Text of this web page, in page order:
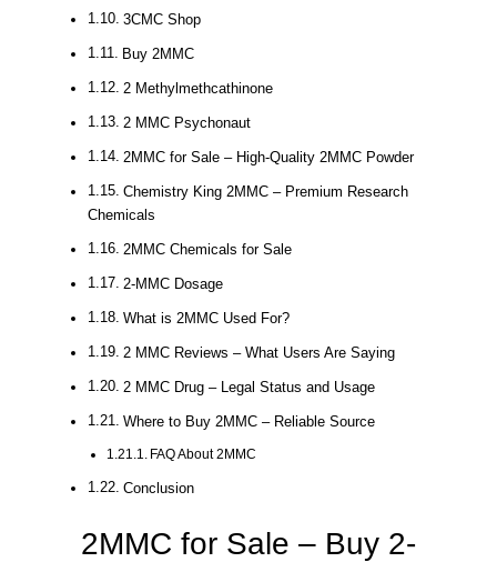
3CMC Shop
Buy 2MMC
2 Methylmethcathinone
2 MMC Psychonaut
2MMC for Sale – High-Quality 2MMC Powder
Chemistry King 2MMC – Premium Research
Chemicals
2MMC Chemicals for Sale
2-MMC Dosage
What is 2MMC Used For?
2 MMC Reviews – What Users Are Saying
2 MMC Drug – Legal Status and Usage
Where to Buy 2MMC – Reliable Source
FAQ About 2MMC
Conclusion
2MMC for Sale – Buy 2-